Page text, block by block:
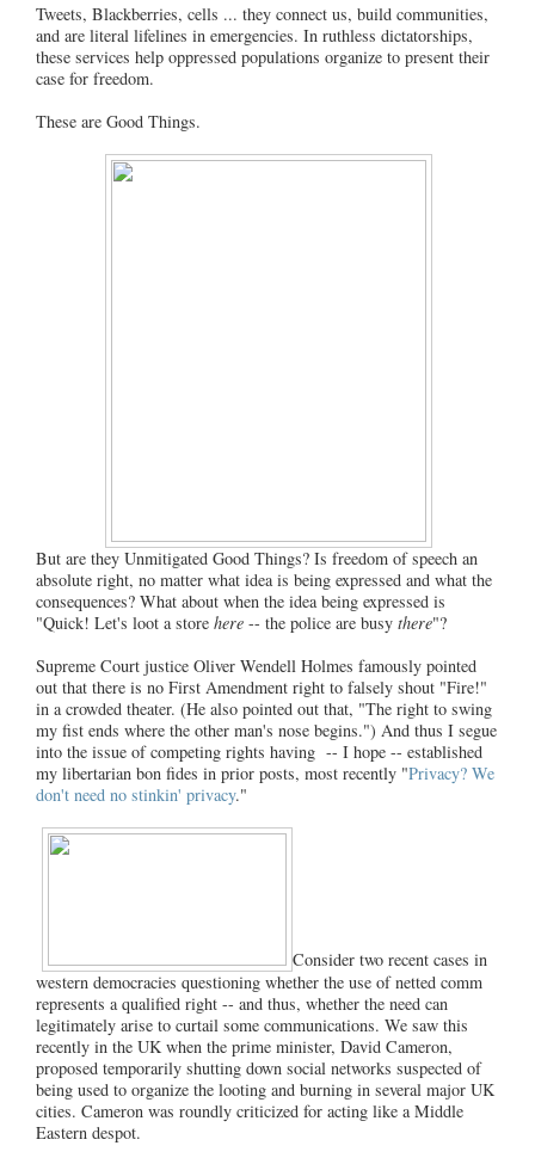
Tweets, Blackberries, cells ... they connect us, build communities,
and are literal lifelines in emergencies. In ruthless dictatorships,
these services help oppressed populations organize to present their
case for freedom.
These are Good Things.
But are they Unmitigated Good Things? Is freedom of speech an
absolute right, no matter what idea is being expressed and what the
consequences? What about when the idea being expressed is
"Quick! Let's loot a store here -- the police are busy there"?
Supreme Court justice Oliver Wendell Holmes famously pointed
out that there is no First Amendment right to falsely shout "Fire!"
in a crowded theater. (He also pointed out that, "The right to swing
my fist ends where the other man's nose begins.") And thus I segue
into the issue of competing rights having -- I hope -- established
my libertarian bon fides in prior posts, most recently "Privacy? We
don't need no stinkin' privacy."
Consider two recent cases in
western democracies questioning whether the use of netted comm
represents a qualified right -- and thus, whether the need can
legitimately arise to curtail some communications. We saw this
recently in the UK when the prime minister, David Cameron,
proposed temporarily shutting down social networks suspected of
being used to organize the looting and burning in several major UK
cities. Cameron was roundly criticized for acting like a Middle
Eastern despot.